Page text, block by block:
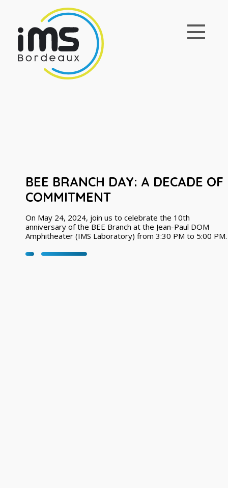
BEE BRANCH DAY: A DECADE OF
COMMITMENT
On May 24, 2024, join us to celebrate the 10th
anniversary of the BEE Branch at the Jean-Paul DOM
Amphitheater (IMS Laboratory) from 3:30 PM to 5:00 PM.